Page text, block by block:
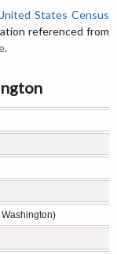
States Census
referenced from
.
Washington)